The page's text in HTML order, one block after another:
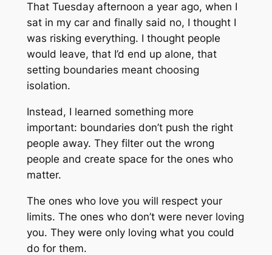
That Tuesday afternoon a year ago, when I
sat in my car and finally said no, I thought I
was risking everything. I thought people
would leave, that I’d end up alone, that
setting boundaries meant choosing
isolation.
Instead, I learned something more
important: boundaries don’t push the right
people away. They filter out the wrong
people and create space for the ones who
matter.
The ones who love you will respect your
limits. The ones who don’t were never loving
you. They were only loving what you could
do for them.